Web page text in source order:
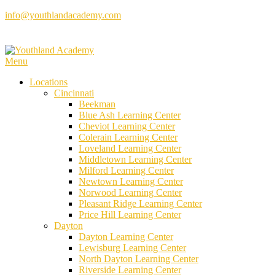
Skip
info@youthlandacademy.com
Menu
Locations
Cincinnati
Beekman
Blue Ash Learning Center
Cheviot Learning Center
Colerain Learning Center
Loveland Learning Center
Middletown Learning Center
Milford Learning Center
Newtown Learning Center
Norwood Learning Center
Pleasant Ridge Learning Center
Price Hill Learning Center
Dayton
Dayton Learning Center
Lewisburg Learning Center
North Dayton Learning Center
Riverside Learning Center